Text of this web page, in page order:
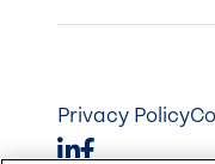
Privacy Policy